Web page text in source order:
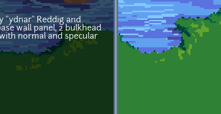
"ydnar" Reddig and
wall panel, 2 bulkhead
normal and specular